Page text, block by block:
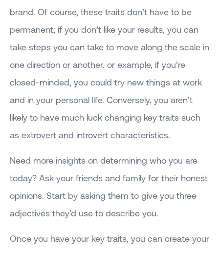
brand. Of course, these traits don’t have to be
permanent; if you don’t like your results, you can
take steps you can take to move along the scale in
one direction or another. or example, if you’re
closed-minded, you could try new things at work
and in your personal life. Conversely, you aren’t
likely to have much luck changing key traits such
as extrovert and introvert characteristics.
Need more insights on determining who you are
today? Ask your friends and family for their honest
opinions. Start by asking them to give you three
adjectives they’d use to describe you.
Once you have your key traits, you can create your